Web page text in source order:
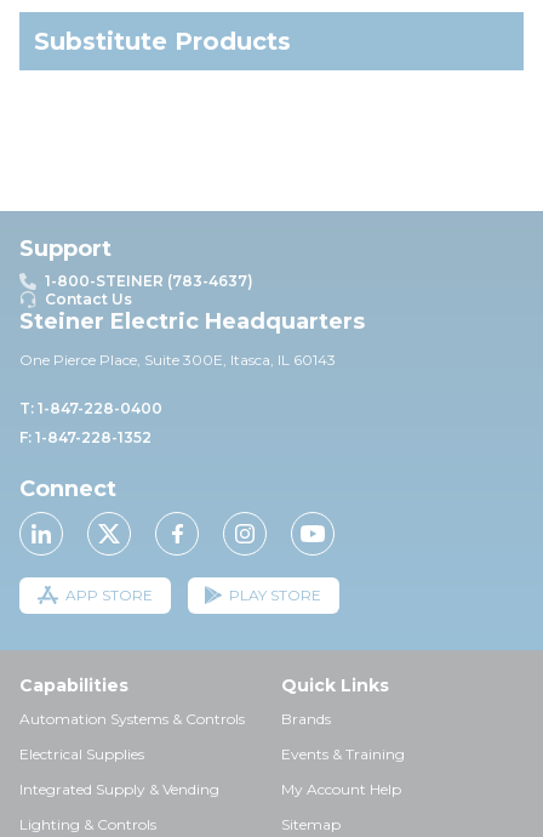
Substitute Products
Support
1-800-STEINER (783-4637)
Contact Us
Steiner Electric Headquarters
One Pierce Place, Suite 300E, Itasca, IL 60143
T: 1-847-228-0400
F: 1-847-228-1352
Connect
APP STORE PLAY STORE
Capabilities
Automation Systems & Controls
Electrical Supplies
Integrated Supply & Vending
Lighting & Controls
Quick Links
Brands
Events & Training
My Account Help
Sitemap